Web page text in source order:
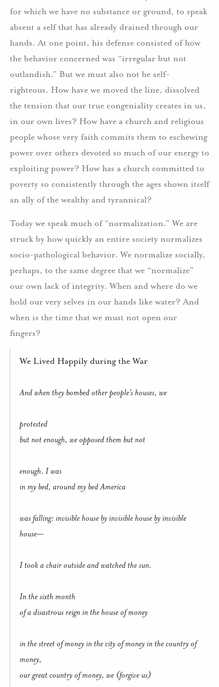
for which we have no substance or ground, to speak
absent a self that has already drained through our
hands. At one point, his defense consisted of how
the behavior concerned was “irregular but not
outlandish.” But we must also not be self-
righteous. How have we moved the line, dissolved
the tension that our true congeniality creates in us,
in our own lives? How have a church and religious
people whose very faith commits them to eschewing
power over others devoted so much of our energy to
exploiting power? How has a church committed to
poverty so consistently through the ages shown itself
an ally of the wealthy and tyrannical?
Today we speak much of “normalization.” We are
struck by how quickly an entire society normalizes
socio-pathological behavior. We normalize socially,
perhaps, to the same degree that we “normalize”
our own lack of integrity. When and where do we
hold our very selves in our hands like water? And
when is the time that we must not open our
fingers?
We Lived Happily during the War
And when they bombed other people’s houses, we
protested
but not enough, we opposed them but not
enough. I was
in my bed, around my bed America
was falling: invisible house by invisible house by invisible
house—
I took a chair outside and watched the sun.
In the sixth month
of a disastrous reign in the house of money
in the street of money in the city of money in the country of
money,
our great country of money, we (forgive us)